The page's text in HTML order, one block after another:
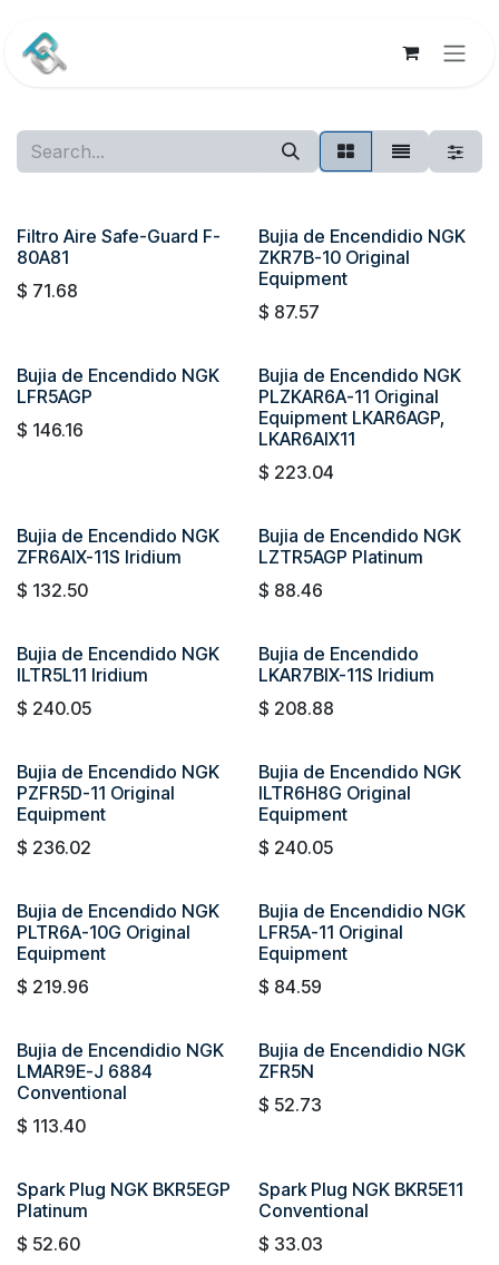
Filtro Aire Safe-Guard F-
80A81
$ 71.68
Bujia de Encendidio NGK
ZKR7B-10 Original
Equipment
$ 87.57
Bujia de Encendido NGK
LFR5AGP
$ 146.16
Bujia de Encendido NGK
PLZKAR6A-11 Original
Equipment LKAR6AGP,
LKAR6AIX11
$ 223.04
Bujia de Encendido NGK
ZFR6AIX-11S Iridium
$ 132.50
Bujia de Encendido NGK
LZTR5AGP Platinum
$ 88.46
Bujia de Encendido NGK
ILTR5L11 Iridium
$ 240.05
Bujia de Encendido
LKAR7BIX-11S Iridium
$ 208.88
Bujia de Encendido NGK
PZFR5D-11 Original
Equipment
$ 236.02
Bujia de Encendido NGK
ILTR6H8G Original
Equipment
$ 240.05
Bujia de Encendido NGK
PLTR6A-10G Original
Equipment
$ 219.96
Bujia de Encendidio NGK
LFR5A-11 Original
Equipment
$ 84.59
Bujia de Encendidio NGK
LMAR9E-J 6884
Conventional
$ 113.40
Bujia de Encendidio NGK
ZFR5N
$ 52.73
Spark Plug NGK BKR5EGP
Platinum
$ 52.60
Spark Plug NGK BKR5E11
Conventional
$ 33.03